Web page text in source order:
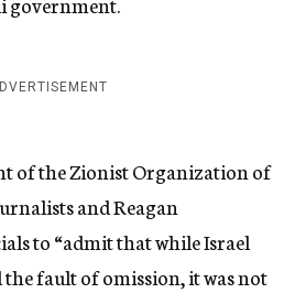
of the Zionist Organization of
and Reagan
to “admit that while Israel
fault of omission, it was not